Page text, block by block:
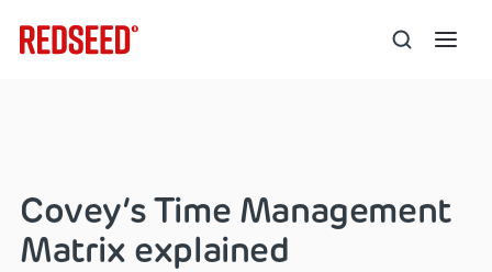
Covey’s Time Management
Matrix explained